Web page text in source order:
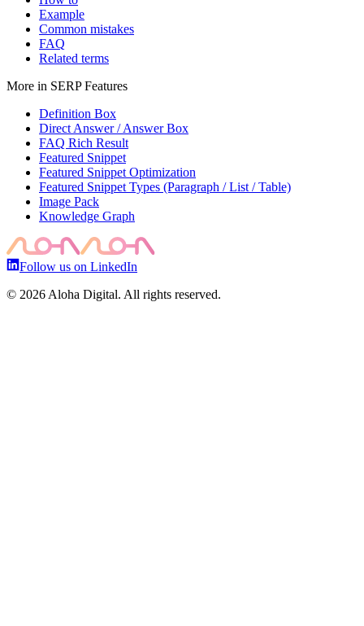
Example
Common mistakes
FAQ
Related terms
More in SERP Features
Definition Box
Direct Answer / Answer Box
FAQ Rich Result
Featured Snippet
Featured Snippet Optimization
Featured Snippet Types (Paragraph / List / Table)
Image Pack
Knowledge Graph
Follow us on LinkedIn
© 2026 Aloha Digital. All rights reserved.